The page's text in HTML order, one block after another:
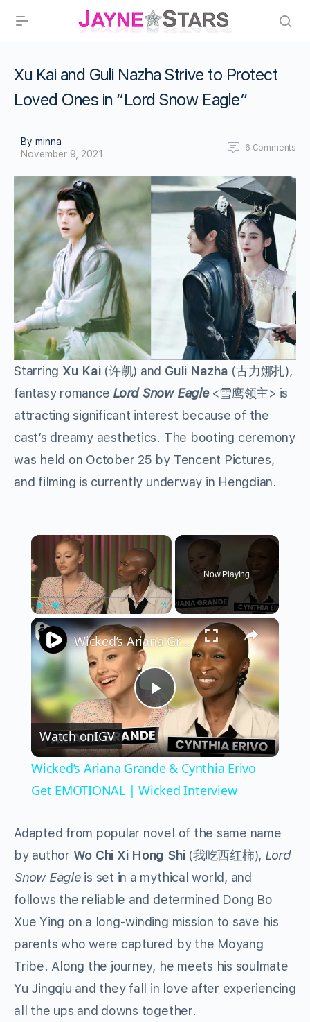
Xu Kai and Guli Nazha Strive to Protect
Loved Ones in “Lord Snow Eagle”
By minna
November 9, 2021
6 Comments
Starring Xu Kai(许凯) and Guli Nazha (古力娜扎),
fantasy romance Lord Snow Eagle <雪鹰领主> is
attracting significant interest because of the
cast’s dreamy aesthetics. The booting ceremony
was held on October 25 by Tencent Pictures,
and filming is currently underway in Hengdian.
×
Now Playing
×
Play
Video
Wicked’s Ariana Grande & Cynthia Erivo Get EMOTIONAL | Wicked Interview
Watch onIGV
Wicked’s Ariana Grande & Cynthia Erivo
Get EMOTIONAL | Wicked Interview
Adapted from popular novel of the same name
by author Wo Chi Xi Hong Shi (我吃西红柿), Lord
Snow Eagleis set in a mythical world, and
follows the reliable and determined Dong Bo
Xue Ying on a long-winding mission to save his
parents who were captured by the Moyang
Tribe. Along the journey, he meets his soulmate
Yu Jingqiu and they fall in love after experiencing
all the ups and downs together.